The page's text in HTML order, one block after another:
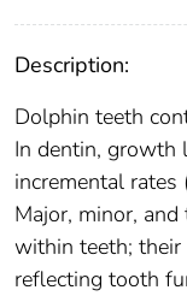
Description:
Dolphin teeth
In dentin, growth
incremental rates
Major, minor,
within teeth;
reflecting tooth